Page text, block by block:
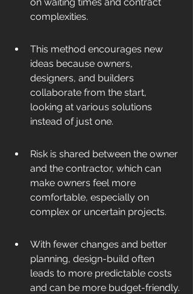
complexities.
This method encourages new
ideas because owners,
designers, and builders
collaborate from the start,
looking at various solutions
instead of just one.
Risk is shared between the owner
and the contractor, which can
make owners feel more
comfortable, especially on
complex or uncertain projects.
With fewer changes and better
planning, design-build often
leads to more predictable costs
and can be more budget-friendly.